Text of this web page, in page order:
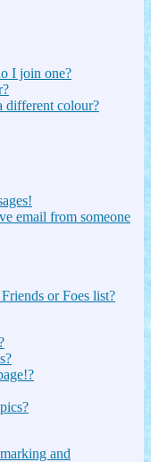
I join one?
different colour?
email from someone
or Foes list?
and